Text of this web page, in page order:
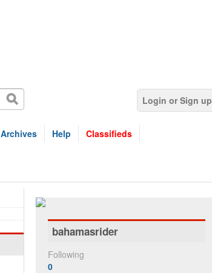
Login or Sign up
Archives Help Classifieds
bahamasrider
Following
0